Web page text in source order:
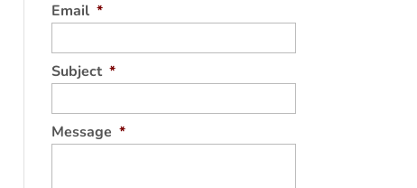
Email *
Subject *
Message *